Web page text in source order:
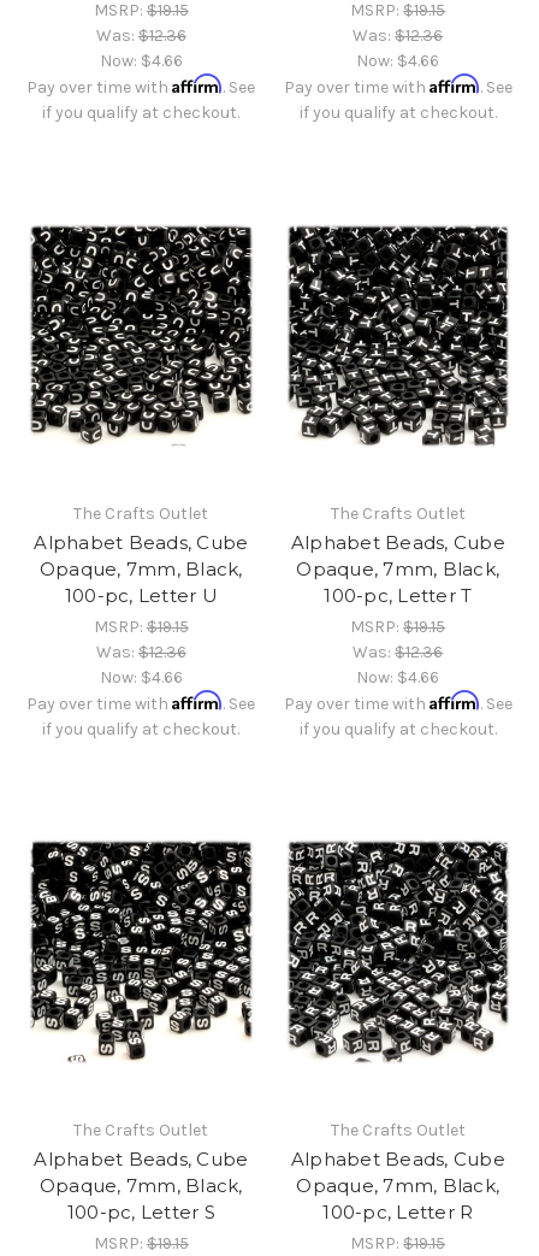
MSRP:$19.15
Was:$12.36
Now: $4.66
Pay over time withAffirm. See
if you qualify at checkout.
MSRP:$19.15
Was:$12.36
Now: $4.66
Pay over time with Affirm. See
if you qualify at checkout.
The Crafts Outlet
Alphabet Beads, Cube
Opaque, 7mm, Black,
100-pc, Letter U
MSRP:$19.15
Was:$12.36
Now: $4.66
Pay over time withAffirm. See
if you qualify at checkout.
The Crafts Outlet
Alphabet Beads, Cube
Opaque, 7mm, Black,
100-pc, Letter T
MSRP:$19.15
Was:$12.36
Now: $4.66
Pay over time with Affirm. See
if you qualify at checkout.
The Crafts Outlet
Alphabet Beads, Cube
Opaque, 7mm, Black,
100-pc, Letter S
MSRP:$19.15
The Crafts Outlet
Alphabet Beads, Cube
Opaque, 7mm, Black,
100-pc, Letter R
MSRP:$19.15